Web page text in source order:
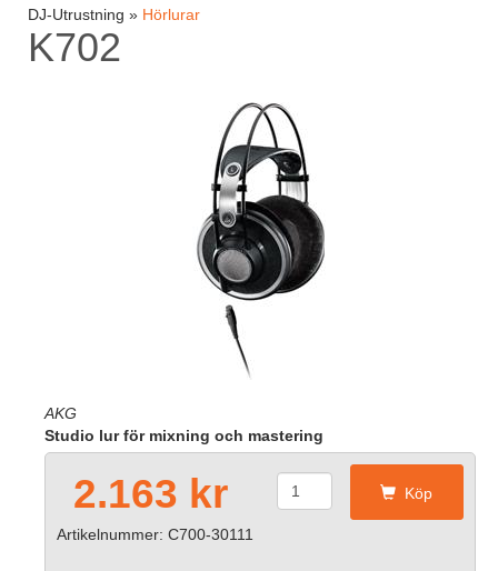
DJ-Utrustning » Hörlurar
K702
AKG
Studio lur för mixning och mastering
2.163 kr Köp
Artikelnummer: C700-30111